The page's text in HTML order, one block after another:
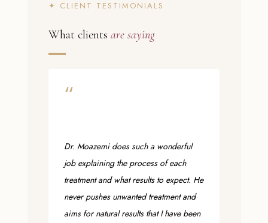
✦ CLIENT TESTIMONIALS
What clientsare saying
“
Dr. Moazemi does such a wonderful
job explaining the process of each
treatment and what results to expect. He
never pushes unwanted treatment and
aims for natural results that I have been